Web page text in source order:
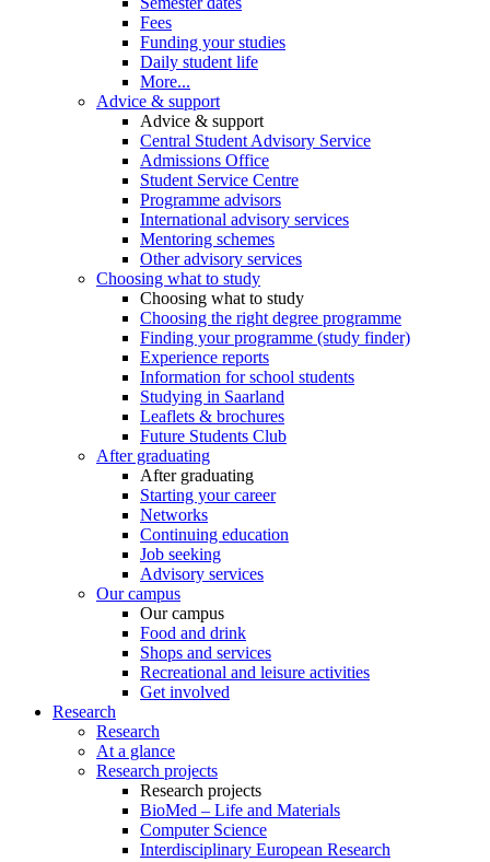
Fees
Funding your studies
Daily student life
More...
Advice & support
Advice & support
Central Student Advisory Service
Admissions Office
Student Service Centre
Programme advisors
International advisory services
Mentoring schemes
Other advisory services
Choosing what to study
Choosing what to study
Choosing the right degree programme
Finding your programme (study finder)
Experience reports
Information for school students
Studying in Saarland
Leaflets & brochures
Future Students Club
After graduating
After graduating
Starting your career
Networks
Continuing education
Job seeking
Advisory services
Our campus
Our campus
Food and drink
Shops and services
Recreational and leisure activities
Get involved
Research
Research
At a glance
Research projects
Research projects
BioMed – Life and Materials
Computer Science
Interdisciplinary European Research